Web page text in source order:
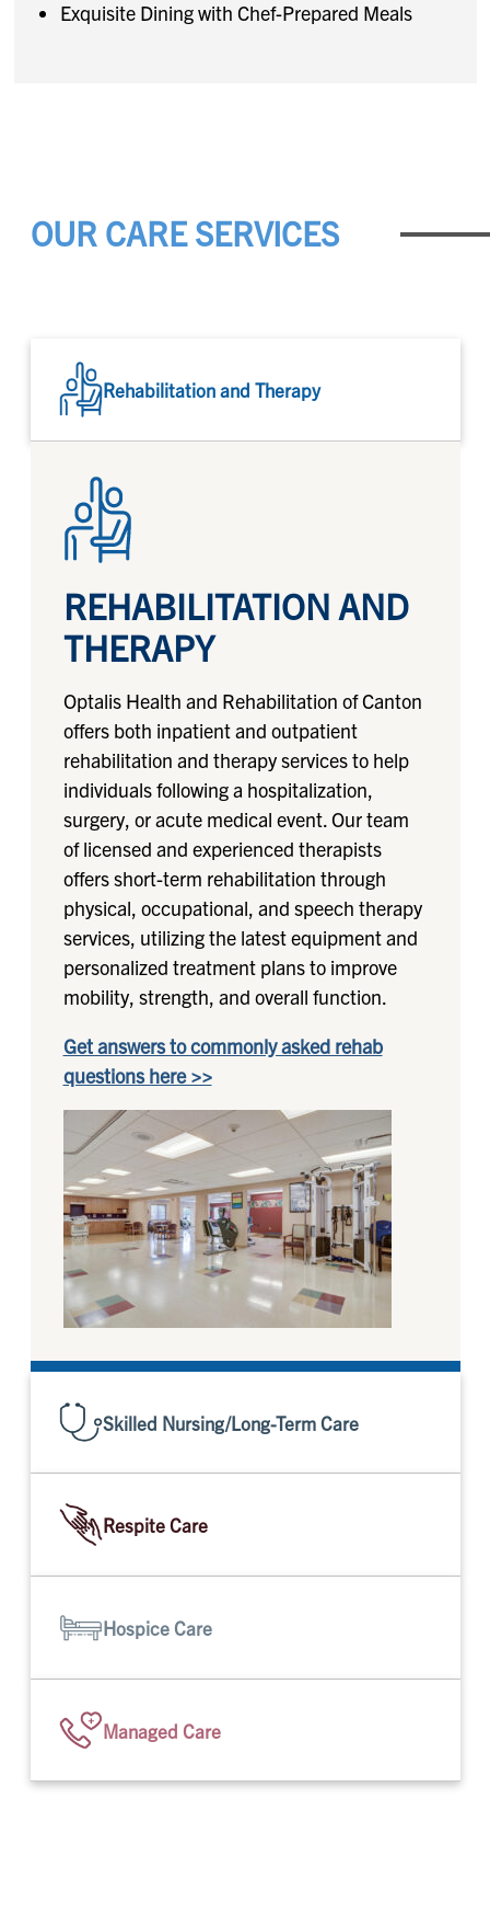
Exquisite Dining with Chef-Prepared Meals
OUR CARE SERVICES
Rehabilitation and Therapy
REHABILITATION AND
THERAPY
Optalis Health and Rehabilitation of Canton
offers both inpatient and outpatient
rehabilitation and therapy services to help
individuals following a hospitalization,
surgery, or acute medical event. Our team
of licensed and experienced therapists
offers short-term rehabilitation through
physical, occupational, and speech therapy
services, utilizing the latest equipment and
personalized treatment plans to improve
mobility, strength, and overall function.
Get answers to commonly asked rehab
questions here >>
Skilled Nursing/Long-Term Care
Respite Care
Hospice Care
Managed Care